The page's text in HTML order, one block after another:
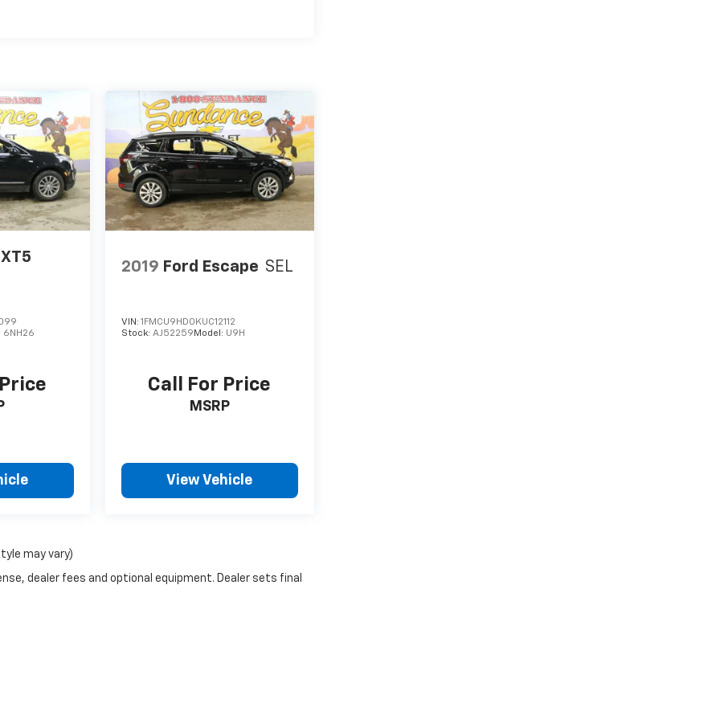
6NH26
2019 Ford Escape SEL
VIN: 1FMCU9HD0KUC12112
Stock: AJ52259 Model: U9H
Call For Price
MSRP
View Vehicle
may vary)
dealer fees and optional equipment. Dealer sets final